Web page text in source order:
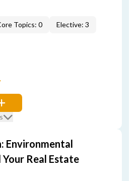
Topics: 0 Elective: 3
Environmental
Real Estate